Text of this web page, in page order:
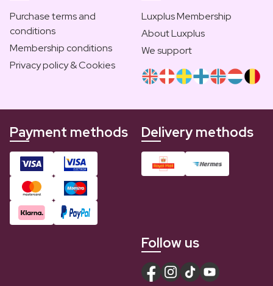
Purchase terms and
conditions
Membership conditions
Privacy policy & Cookies
Luxplus Membership
About Luxplus
We support
Payment methods Delivery methods
Follow us